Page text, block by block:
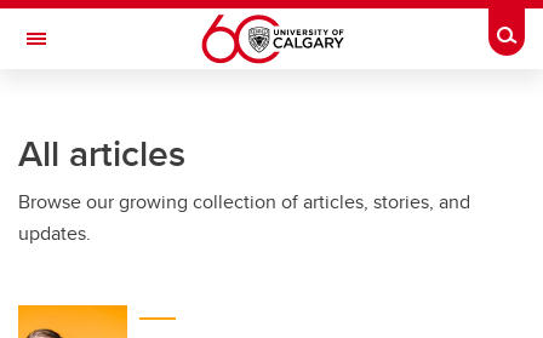
Skip to main content
Toggle Navigation
All articles
Browse our growing collection of articles, stories, and
updates.